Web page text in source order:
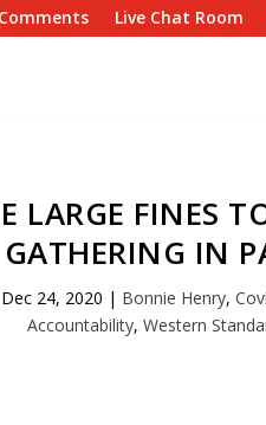
Live Chat Room
LARGE FINES
GATHERING IN
Dec 24, 2020 | Bonnie Henry,
Accountability, Western